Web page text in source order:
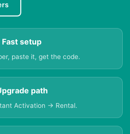
Fast setup
paste it, get the code.
path
Activation → Rental.